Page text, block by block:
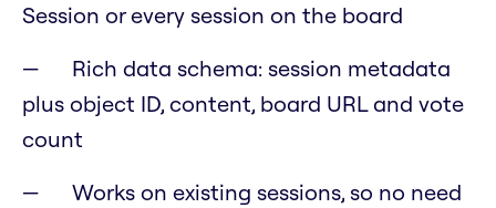
Session or every session on the board
Rich data schema: session metadata
plus object ID, content, board URL and vote
count
Works on existing sessions, so no need